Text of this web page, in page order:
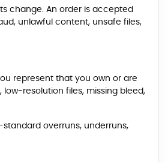
change. An order is accepted
unlawful content, unsafe files,
represent that you own or are
resolution files, missing bleed,
overruns, underruns,